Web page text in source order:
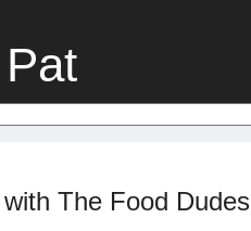
The Food Dudes